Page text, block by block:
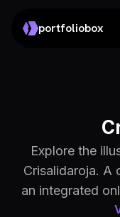
portfoliobox
Explore the
Crisalidaroja. A
an integrated